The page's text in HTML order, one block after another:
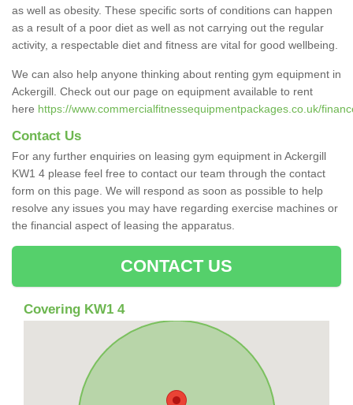
as well as obesity. These specific sorts of conditions can happen
as a result of a poor diet as well as not carrying out the regular
activity, a respectable diet and fitness are vital for good wellbeing.
We can also help anyone thinking about renting gym equipment in
Ackergill. Check out our page on equipment available to rent
here https://www.commercialfitnessequipmentpackages.co.uk/
Contact Us
For any further enquiries on leasing gym equipment in Ackergill
KW1 4 please feel free to contact our team through the contact
form on this page. We will respond as soon as possible to help
resolve any issues you may have regarding exercise machines or
the financial aspect of leasing the apparatus.
CONTACT US
Covering KW1 4